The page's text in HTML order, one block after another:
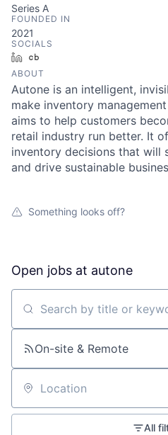
Series A
FOUNDED IN
2021
SOCIALS
LinkedIn
ABOUT
Autone is an intelligent,
make inventory
aims to help customers
retail industry run better. It
inventory decisions that will
and drive sustainable
Something looks off?
Open jobs at autone
Search by title or keyword
On-site & Remote
Location
All